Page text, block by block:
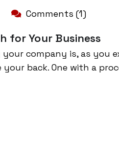
Comments (1)
for Your Business
company is, as you
back. One with a